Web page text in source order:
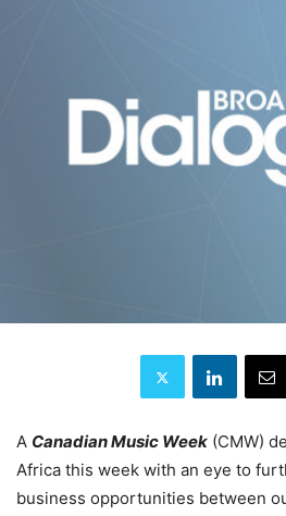
A Canadian Music Week (CMW)
Africa this week with an eye to
business opportunities between